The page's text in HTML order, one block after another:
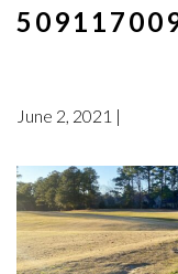
June 2, 2021 |